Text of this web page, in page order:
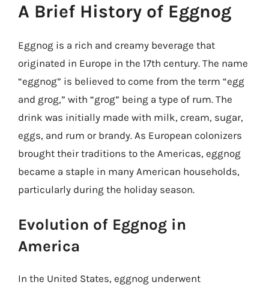
A Brief History of Eggnog
Eggnog is a rich and creamy beverage that
originated in Europe in the 17th century. The name
“eggnog” is believed to come from the term “egg
and grog,” with “grog” being a type of rum. The
drink was initially made with milk, cream, sugar,
eggs, and rum or brandy. As European colonizers
brought their traditions to the Americas, eggnog
became a staple in many American households,
particularly during the holiday season.
Evolution of Eggnog in
America
In the United States, eggnog underwent